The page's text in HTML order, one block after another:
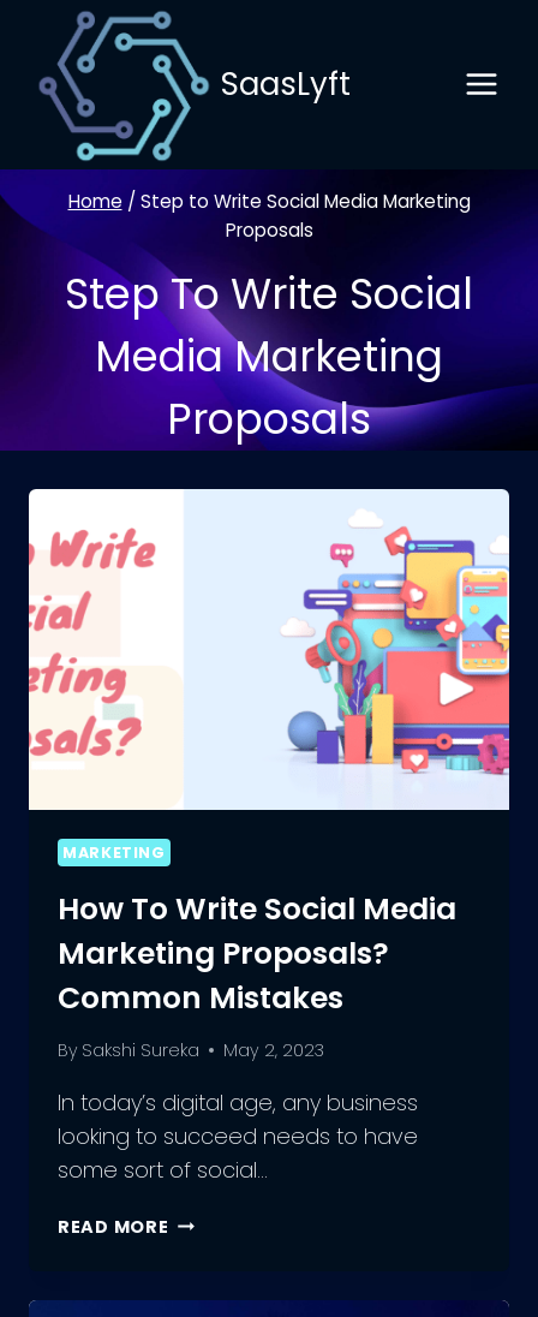
content
SaasLyft
Home / Step to Write Social Media Marketing
Proposals
Step To Write Social
Media Marketing
Proposals
MARKETING
How To Write Social Media
Marketing Proposals?
Common Mistakes
By Sakshi Sureka May 2, 2023
In today’s digital age, any business
looking to succeed needs to have
some sort of social…
READ MORE HOW
SOCIAL